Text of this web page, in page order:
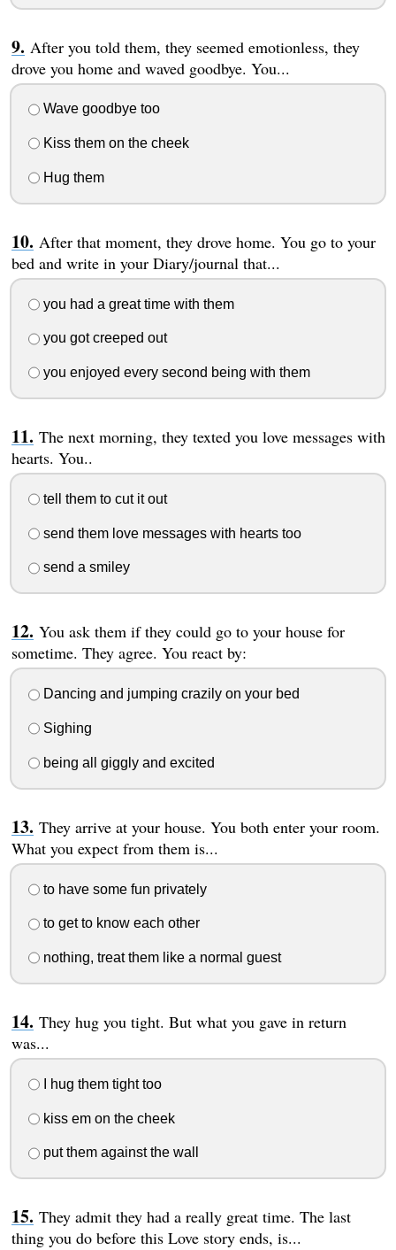
After you told them, they seemed emotionless, they
drove you home and waved goodbye. You...
Wave goodbye too
Kiss them on the cheek
Hug them
After that moment, they drove home. You go to your
bed and write in your Diary/journal that...
you had a great time with them
you got creeped out
you enjoyed every second being with them
The next morning, they texted you love messages with
hearts. You..
tell them to cut it out
send them love messages with hearts too
send a smiley
You ask them if they could go to your house for
sometime. They agree. You react by:
Dancing and jumping crazily on your bed
Sighing
being all giggly and excited
They arrive at your house. You both enter your room.
What you expect from them is...
to have some fun privately
to get to know each other
nothing, treat them like a normal guest
They hug you tight. But what you gave in return
was...
I hug them tight too
kiss em on the cheek
put them against the wall
They admit they had a really great time. The last
thing you do before this Love story ends, is...